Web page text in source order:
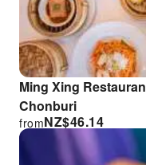
Ming Xing
Chonburi
NZ$46.14
from